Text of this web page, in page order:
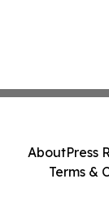
AboutPress
Terms &